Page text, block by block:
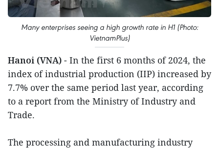
Many enterprises seeing a high growth rate in H1 (Photo:
VietnamPlus)
Hanoi (VNA) - In the first 6 months of 2024, the
index of industrial production (IIP) increased by
7.7% over the same period last year, according
to a report from the Ministry of Industry and
Trade.
The processing and manufacturing industry